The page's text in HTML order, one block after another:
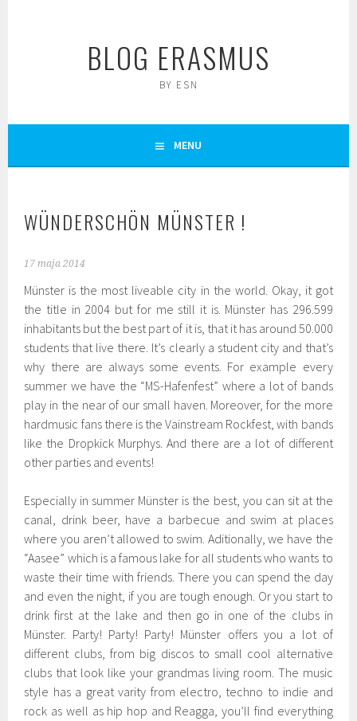
BLOG ERASMUS
BY ESN
MENU
WÜNDERSCHÖN MÜNSTER !
17 maja 2014
Münster is the most liveable city in the world. Okay, it got
the title in 2004 but for me still it is. Münster has 296.599
inhabitants but the best part of it is, that it has around 50.000
students that live there. It’s clearly a student city and that’s
why there are always some events. For example every
summer we have the “MS-Hafenfest” where a lot of bands
play in the near of our small haven. Moreover, for the more
hardmusic fans there is the Vainstream Rockfest, with bands
like the Dropkick Murphys. And there are a lot of different
other parties and events!
Especially in summer Münster is the best, you can sit at the
canal, drink beer, have a barbecue and swim at places
where you aren’t allowed to swim. Aditionally, we have the
“Aasee” which is a famous lake for all students who wants to
waste their time with friends. There you can spend the day
and even the night, if you are tough enough. Or you start to
drink first at the lake and then go in one of the clubs in
Münster. Party! Party! Party! Münster offers you a lot of
different clubs, from big discos to small cool alternative
clubs that look like your grandmas living room. The music
style has a great varity from electro, techno to indie and
rock as well as hip hop and Reagga, you’ll find everything